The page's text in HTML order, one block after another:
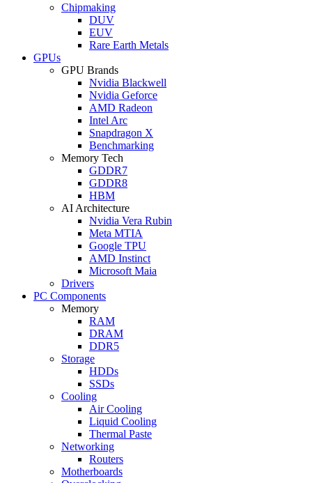
Chipmaking
DUV
EUV
Rare Earth Metals
GPUs
GPU Brands
Nvidia Blackwell
Nvidia Geforce
AMD Radeon
Intel Arc
Snapdragon X
Benchmarking
Memory Tech
GDDR7
GDDR8
HBM
AI Architecture
Nvidia Vera Rubin
Meta MTIA
Google TPU
AMD Instinct
Microsoft Maia
Drivers
PC Components
Memory
RAM
DRAM
DDR5
Storage
HDDs
SSDs
Cooling
Air Cooling
Liquid Cooling
Thermal Paste
Networking
Routers
Motherboards